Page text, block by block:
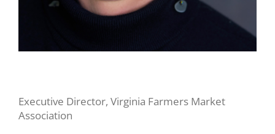
Executive Director, Virginia Farmers Market
Association